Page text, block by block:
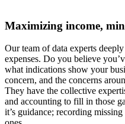
Maximizing income,
Our team of data experts
expenses. Do you believe
what indications show your
concern, and the concerns
They have the collective
and accounting to fill in those
it’s guidance; recording